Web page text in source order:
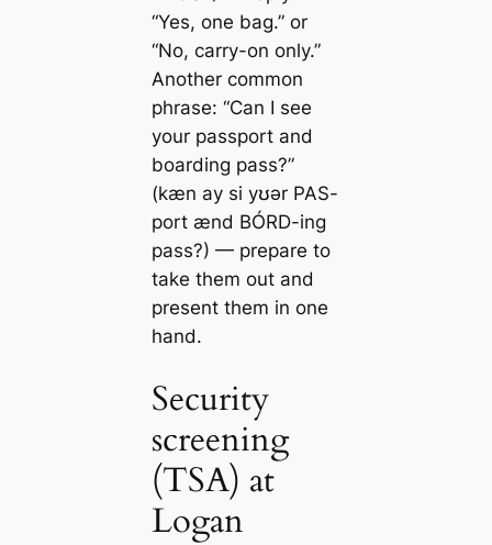
“Yes, one bag.” or
“No, carry-on only.”
Another common
phrase: “Can I see
your passport and
boarding pass?”
(kæn ay si yʊər PAS-
port ænd BÓRD-ing
pass?) — prepare to
take them out and
present them in one
hand.
Security
screening
(TSA) at
Logan